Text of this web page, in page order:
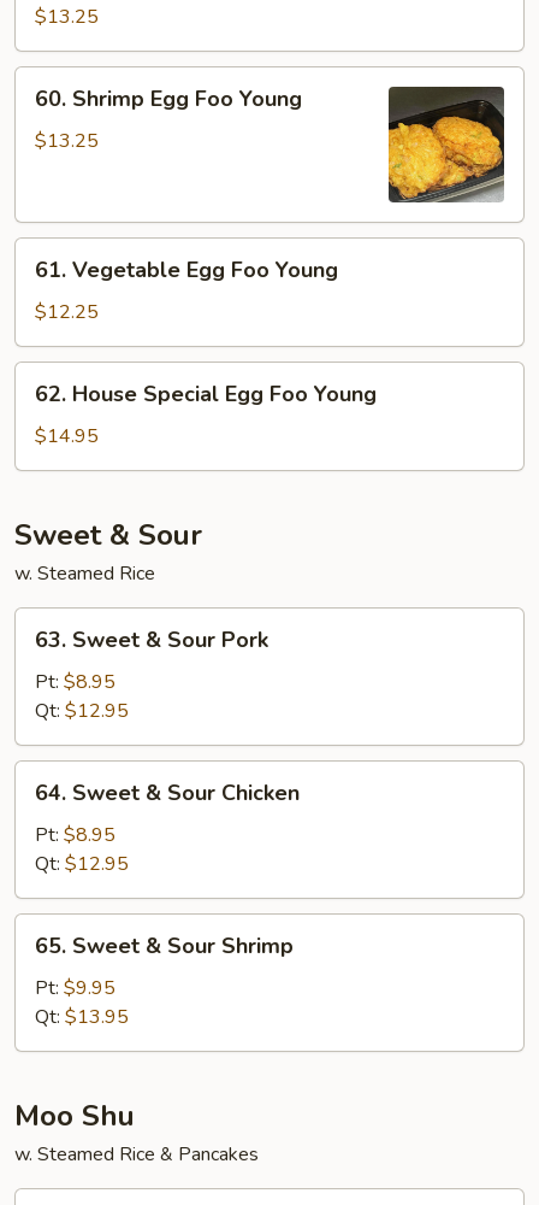
Egg
Foo
Young
$13.25
Shrimp
Egg
60. Shrimp Egg Foo Young
$13.25
Vegetable
Egg
Foo
Young
61. Vegetable Egg Foo Young
$12.25
House
Special
Egg
Young
62. House Special Egg Foo Young
$14.95
Sweet & Sour
w. Steamed Rice
Sweet
Sour
Pork
63. Sweet & Sour Pork
Pt: $8.95
Qt: $12.95
Sweet
Sour
Chicken
64. Sweet & Sour Chicken
Pt: $8.95
Qt: $12.95
Sweet
Sour
Shrimp
65. Sweet & Sour Shrimp
Pt: $9.95
Qt: $13.95
Moo Shu
w. Steamed Rice & Pancakes